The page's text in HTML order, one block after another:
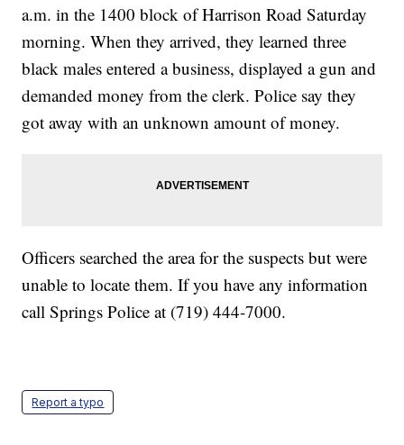
a.m. in the 1400 block of Harrison Road Saturday
morning. When they arrived, they learned three
black males entered a business, displayed a gun and
demanded money from the clerk. Police say they
got away with an unknown amount of money.
Officers searched the area for the suspects but were
unable to locate them. If you have any information
call Springs Police at (719) 444-7000.
Report a typo